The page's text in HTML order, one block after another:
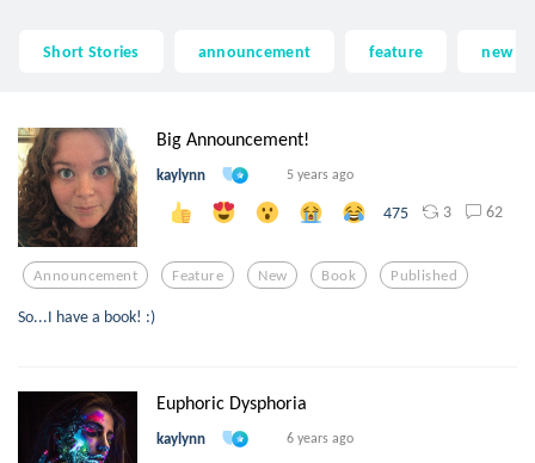
Short Stories announcement feature new
Big Announcement!
kaylynn 5 years ago
475 3 62
Announcement Feature New Book Published
So...I have a book! :)
Euphoric Dysphoria
kaylynn 6 years ago